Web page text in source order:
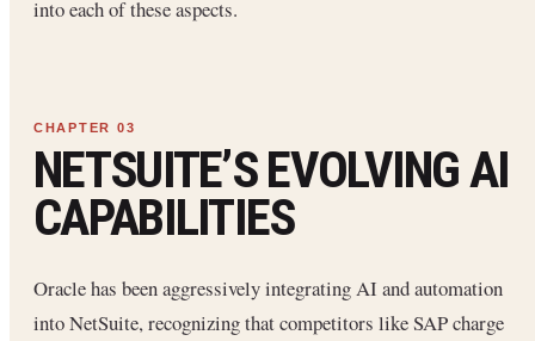
into each of these aspects.
NETSUITE’S EVOLVING AI
CAPABILITIES
Oracle has been aggressively integrating AI and automation
into NetSuite, recognizing that competitors like SAP charge